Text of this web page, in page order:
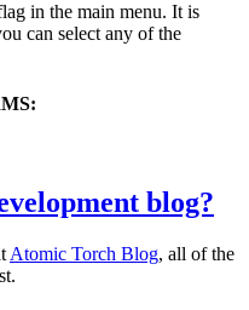
in the main menu. It is
can select any of the
blog?
Atomic Torch Blog, all of the